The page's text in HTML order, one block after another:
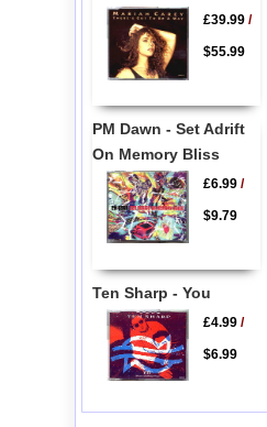
£39.99/
$55.99
PM Dawn - Set Adrift
On Memory Bliss
£6.99/
$9.79
Ten Sharp - You
£4.99/
$6.99